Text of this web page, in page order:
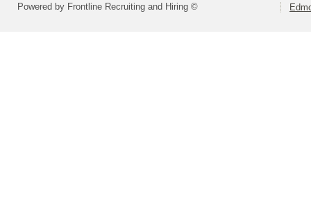
Powered by Frontline Recruiting and Hiring ©